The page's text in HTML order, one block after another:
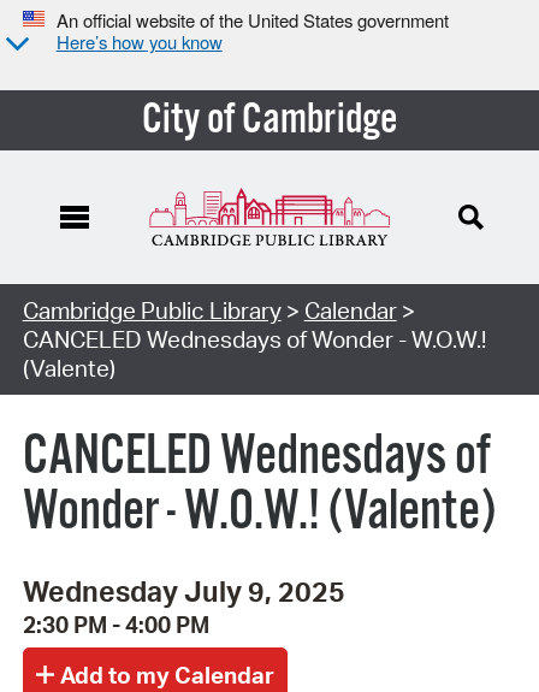
An official website of the United States government
Here’s how you know
City of Cambridge
Cambridge Public Library> Calendar>
CANCELED Wednesdays of Wonder - W.O.W.!
(Valente)
CANCELED Wednesdays of
Wonder - W.O.W.! (Valente)
Wednesday July 9, 2025
2:30 PM - 4:00 PM